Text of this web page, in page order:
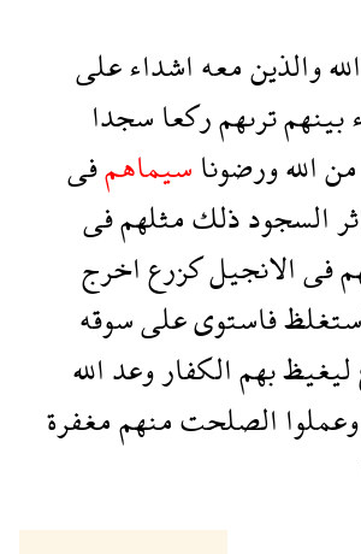
اللهوالذينمعهاشداءعلى
بينهمترىهمركعاسجدا
مناللهورضوناسيماهمفى
السجودذلكمثلهمفى
فىالانجيلكزرعاخرج
فاستوىعلىسوقه
ليغيظبهمالكفاروعدالله
وعملواالصلحتمنهممغفرة